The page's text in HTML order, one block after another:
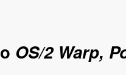
OS/2 Warp,